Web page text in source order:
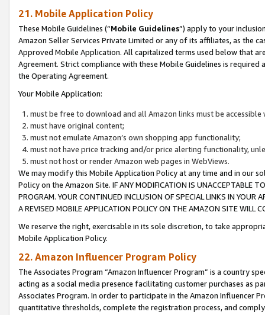
21. Mobile Application Policy
These Mobile Guidelines (“Mobile Guidelines”) apply to your
Amazon Seller Services Private Limited or any of its affiliates, as the
Approved Mobile Application. All capitalized terms used below that
Agreement. Strict compliance with these Mobile Guidelines is
the Operating Agreement.
Your Mobile Application:
must be free to download and all Amazon links must be
must have original content;
must not emulate Amazon’s own shopping app functionality;
must not have price tracking and/or price alerting functionality,
must not host or render Amazon web pages in WebViews.
We may modify this Mobile Application Policy at any time and in our
Policy on the Amazon Site. IF ANY MODIFICATION IS UNACCEPTABLE
PROGRAM. YOUR CONTINUED INCLUSION OF SPECIAL LINKS IN
A REVISED MOBILE APPLICATION POLICY ON THE AMAZON SITE WILL
We reserve the right, exercisable in its sole discretion, to take
Mobile Application Policy.
22. Amazon Influencer Program Policy
The Associates Program “Amazon Influencer Program” is a country
acting as a social media presence facilitating customer purchases as
Associates Program. In order to participate in the Amazon Influencer
quantitative thresholds, complete the registration process, and